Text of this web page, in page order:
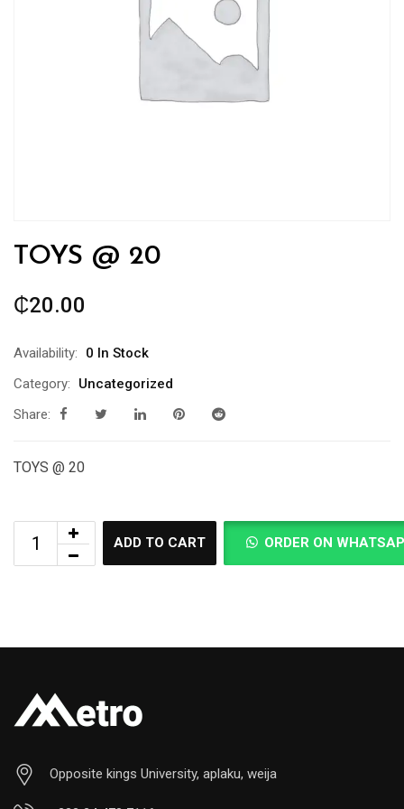
TOYS @ 20
₵20.00
Availability:
0 In Stock
Category:
Uncategorized
Share:
TOYS @ 20
ADD TO CART ORDER ON
Opposite kings University, aplaku, weija